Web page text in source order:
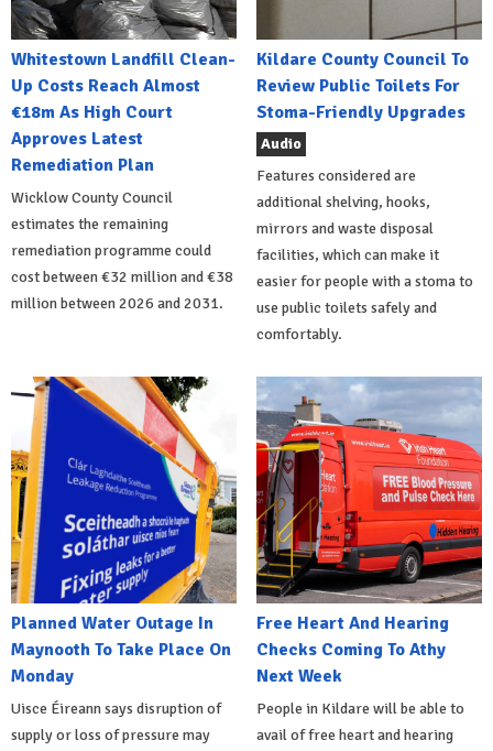
Whitestown Landfill Clean-
Up Costs Reach Almost
€18m As High Court
Approves Latest
Remediation Plan
Wicklow County Council
estimates the remaining
remediation programme could
cost between €32 million and €38
million between 2026 and 2031.
Kildare County Council To
Review Public Toilets For
Stoma-Friendly Upgrades
Audio
Features considered are
additional shelving, hooks,
mirrors and waste disposal
facilities, which can make it
easier for people with a stoma to
use public toilets safely and
comfortably.
Planned Water Outage In
Maynooth To Take Place On
Monday
Uisce Éireann says disruption of
supply or loss of pressure may
Free Heart And Hearing
Checks Coming To Athy
Next Week
People in Kildare will be able to
avail of free heart and hearing